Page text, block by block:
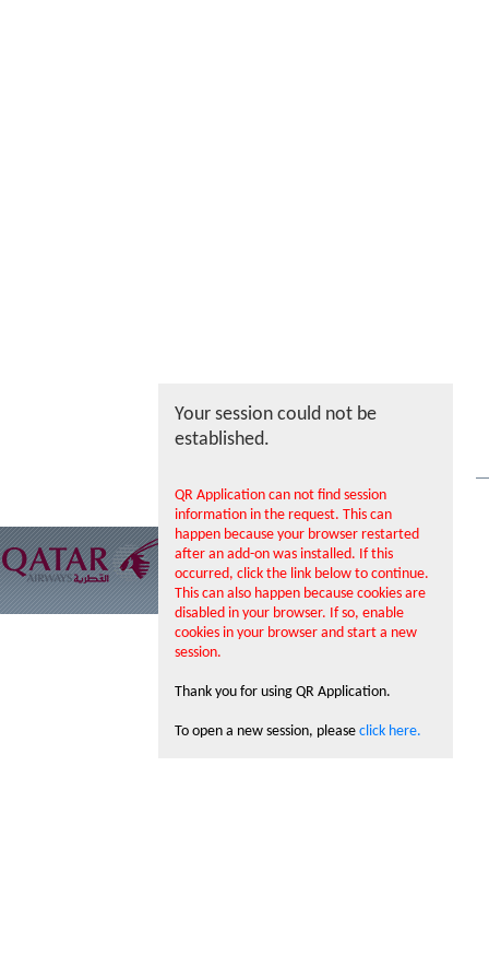
Your session could not be
established.
QR Application can not find session
information in the request. This can
happen because your browser restarted
after an add-on was installed. If this
occurred, click the link below to continue.
This can also happen because cookies are
disabled in your browser. If so, enable
cookies in your browser and start a new
session.
Thank you for using QR Application.
To open a new session, please click here.